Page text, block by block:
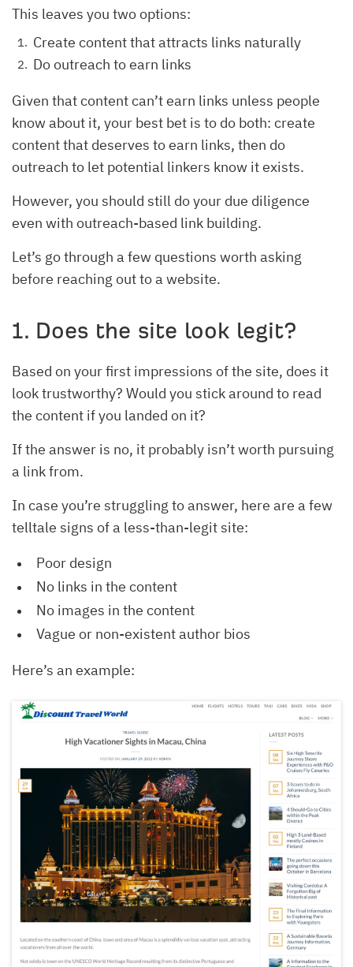
This leaves you two options:
Create content that attracts links naturally
Do outreach to earn links
Given that content can’t earn links unless people
know about it, your best bet is to do both: create
content that deserves to earn links, then do
outreach to let potential linkers know it exists.
However, you should still do your due diligence
even with outreach-based link building.
Let’s go through a few questions worth asking
before reaching out to a website.
1. Does the site look legit?
Based on your first impressions of the site, does it
look trustworthy? Would you stick around to read
the content if you landed on it?
If the answer is no, it probably isn’t worth pursuing
a link from.
In case you’re struggling to answer, here are a few
telltale signs of a less-than-legit site:
Poor design
No links in the content
No images in the content
Vague or non-existent author bios
Here’s an example: